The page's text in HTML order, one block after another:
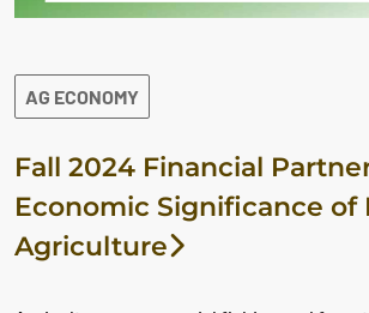
AG ECONOMY
Fall 2024 Financial
Economic Significance of
Agriculture